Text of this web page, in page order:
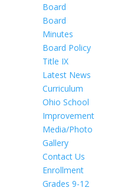
Board
Board
Minutes
Board Policy
Title IX
Latest News
Curriculum
Ohio School
Improvement
Media/Photo
Gallery
Contact Us
Enrollment
Grades 9-12